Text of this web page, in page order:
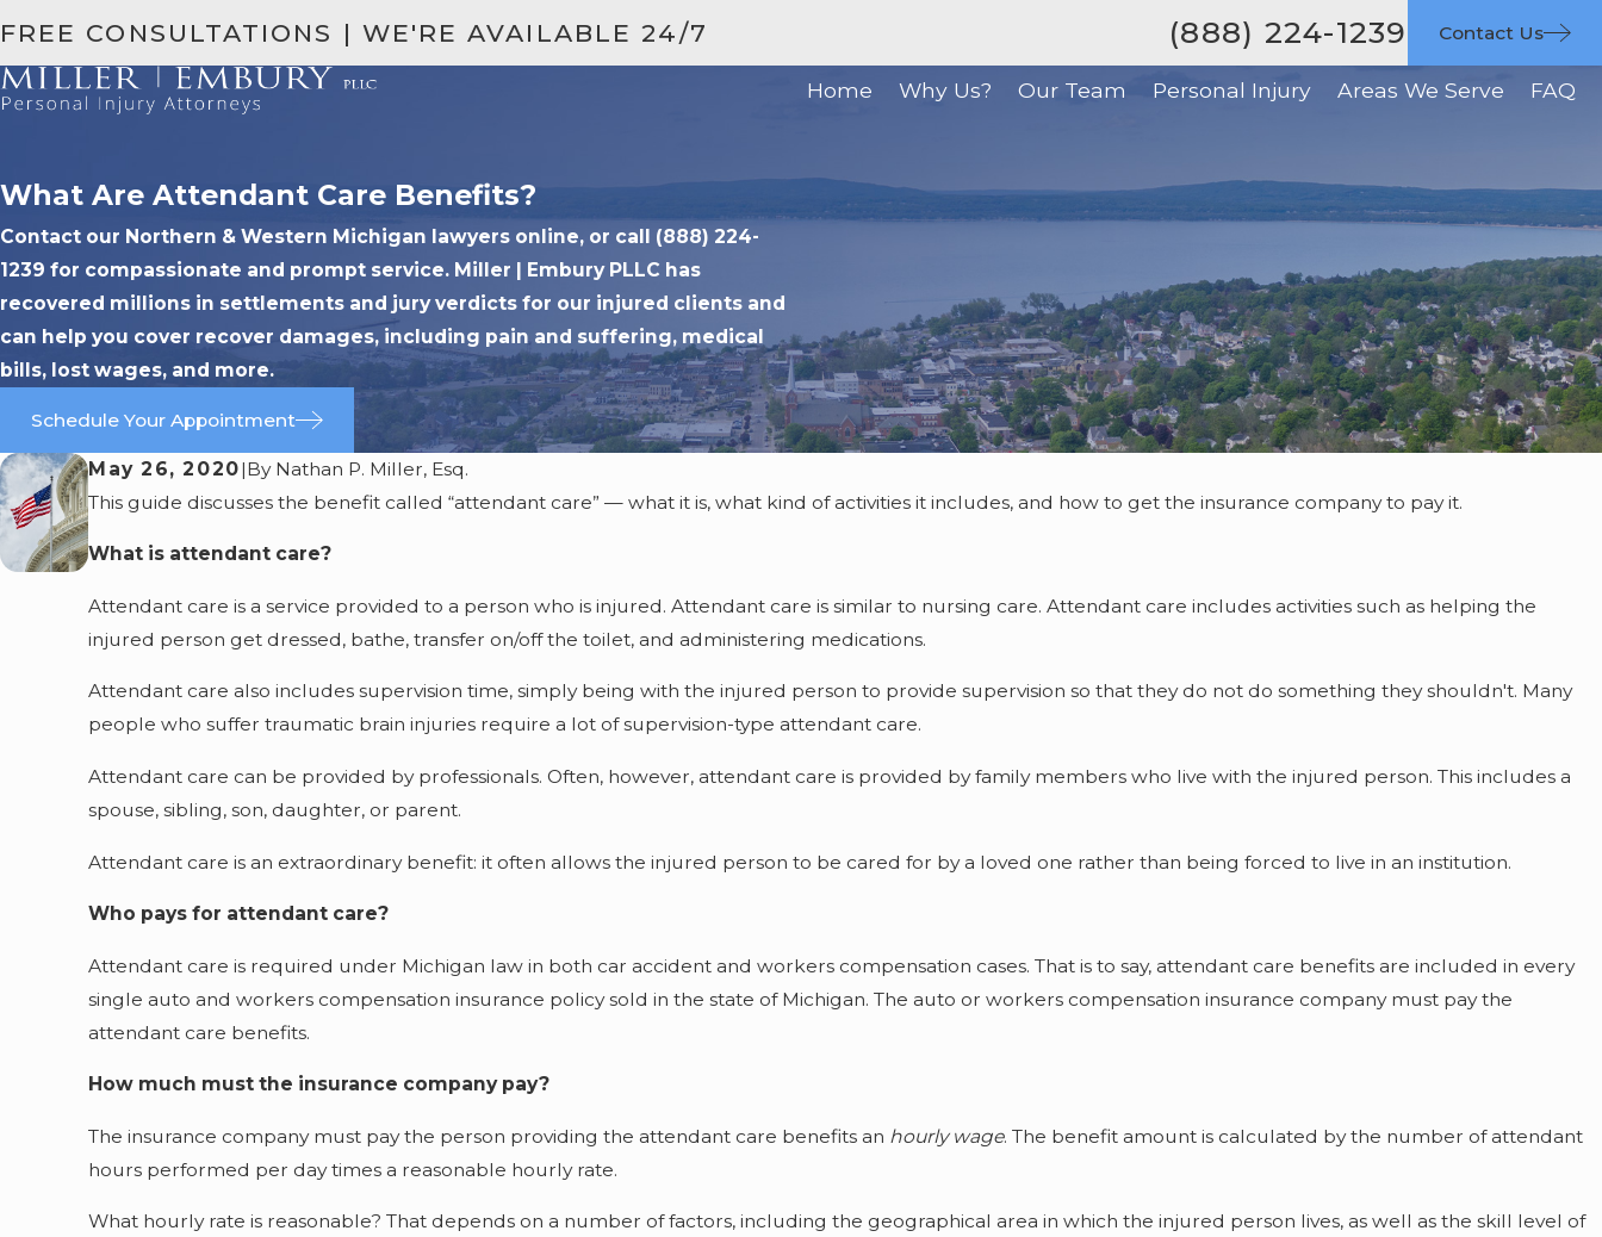
FREE CONSULTATIONS | WE'RE AVAILABLE 24/7 (888) 224-1239 Contact Us
Home Why Us? Our Team Personal Injury Areas We Serve FAQ
What Are Attendant Care Benefits?
Contact our Northern & Western Michigan lawyers online, or call (888) 224-
1239 for compassionate and prompt service. Miller | Embury PLLC has
recovered millions in settlements and jury verdicts for our injured clients and
can help you cover recover damages, including pain and suffering, medical
bills, lost wages, and more.
Schedule Your Appointment
May 26, 2020|By Nathan P. Miller, Esq.
This guide discusses the benefit called “attendant care” — what it is, what kind of activities it includes, and how to get the insurance company to pay it.
What is attendant care?
Attendant care is a service provided to a person who is injured. Attendant care is similar to nursing care. Attendant care includes activities such as helping the
injured person get dressed, bathe, transfer on/off the toilet, and administering medications.
Attendant care also includes supervision time, simply being with the injured person to provide supervision so that they do not do something they shouldn't. Many
people who suffer traumatic brain injuries require a lot of supervision-type attendant care.
Attendant care can be provided by professionals. Often, however, attendant care is provided by family members who live with the injured person. This includes a
spouse, sibling, son, daughter, or parent.
Attendant care is an extraordinary benefit: it often allows the injured person to be cared for by a loved one rather than being forced to live in an institution.
Who pays for attendant care?
Attendant care is required under Michigan law in both car accident and workers compensation cases. That is to say, attendant care benefits are included in every
single auto and workers compensation insurance policy sold in the state of Michigan. The auto or workers compensation insurance company must pay the
attendant care benefits.
How much must the insurance company pay?
The insurance company must pay the person providing the attendant care benefits an hourly wage. The benefit amount is calculated by the number of attendant
hours performed per day times a reasonable hourly rate.
What hourly rate is reasonable? That depends on a number of factors, including the geographical area in which the injured person lives, as well as the skill level of